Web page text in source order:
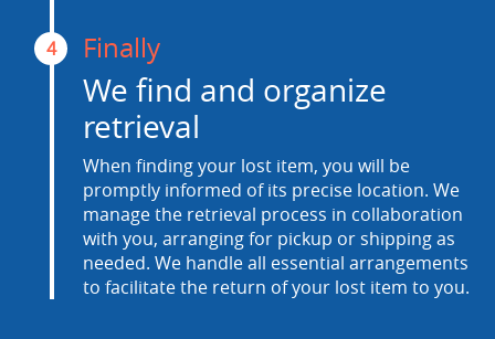
4 Finally
We find and organize
retrieval
When finding your lost item, you will be
promptly informed of its precise location. We
manage the retrieval process in collaboration
with you, arranging for pickup or shipping as
needed. We handle all essential arrangements
to facilitate the return of your lost item to you.